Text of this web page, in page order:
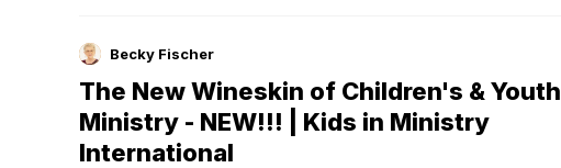
Becky Fischer
The New Wineskin of Children's & Youth
Ministry - NEW!!! | Kids in Ministry
International